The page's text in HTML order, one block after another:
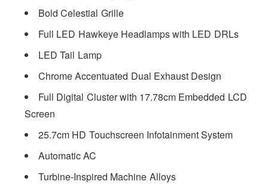
Bold Celestial Grille
Full LED Hawkeye Headlamps with LED DRLs
LED Tail Lamp
Chrome Accentuated Dual Exhaust Design
Full Digital Cluster with 17.78cm Embedded LCD
Screen
25.7cm HD Touchscreen Infotainment System
Automatic AC
Turbine-Inspired Machine Alloys